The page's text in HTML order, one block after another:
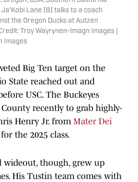
Lane (8) talks to a coach
the Oregon Ducks at Autzen
Troy Wayrynen-Imagn Images |
Images
Big Ten target on the
State reached out and
USC. The Buckeyes
recently to grab highly-
Henry Jr. from Mater Dei
for the 2025 class.
wideout, though, grew up
His Tustin team comes with